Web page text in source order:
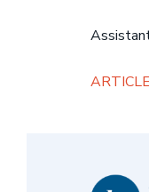
ARTICLE